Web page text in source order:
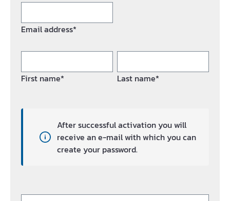
Email address*
First name* Last name*
After successful activation you will
receive an e-mail with which you can
create your password.